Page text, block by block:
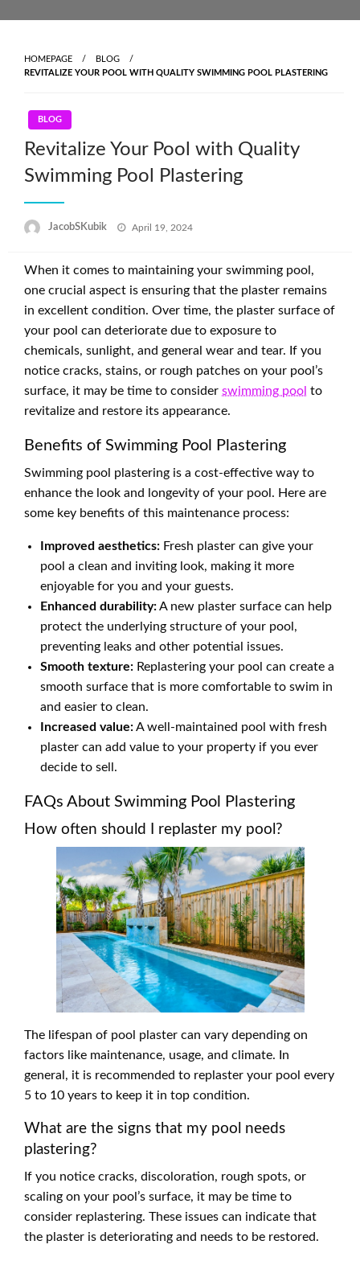
HOMEPAGE
BLOG
REVITALIZE YOUR POOL WITH QUALITY SWIMMING POOL PLASTERING
BLOG
Revitalize Your Pool with Quality
Swimming Pool Plastering
JacobSKubik
Posted
April 19, 2024
When it comes to maintaining your swimming pool,
one crucial aspect is ensuring that the plaster remains
in excellent condition. Over time, the plaster surface of
your pool can deteriorate due to exposure to
chemicals, sunlight, and general wear and tear. If you
notice cracks, stains, or rough patches on your pool’s
surface, it may be time to consider swimming pool to
revitalize and restore its appearance.
Benefits of Swimming Pool Plastering
Swimming pool plastering is a cost-effective way to
enhance the look and longevity of your pool. Here are
some key benefits of this maintenance process:
Improved aesthetics: Fresh plaster can give your
pool a clean and inviting look, making it more
enjoyable for you and your guests.
Enhanced durability:A new plaster surface can help
protect the underlying structure of your pool,
preventing leaks and other potential issues.
Smooth texture: Replastering your pool can create a
smooth surface that is more comfortable to swim in
and easier to clean.
Increased value:A well-maintained pool with fresh
plaster can add value to your property if you ever
decide to sell.
FAQs About Swimming Pool Plastering
How often should I replaster my pool?
The lifespan of pool plaster can vary depending on
factors like maintenance, usage, and climate. In
general, it is recommended to replaster your pool every
5 to 10 years to keep it in top condition.
What are the signs that my pool needs
plastering?
If you notice cracks, discoloration, rough spots, or
scaling on your pool’s surface, it may be time to
consider replastering. These issues can indicate that
the plaster is deteriorating and needs to be restored.